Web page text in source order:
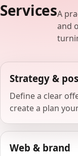
ServicesA
and
Strategy &
Define a clear
create a plan
Web & brand